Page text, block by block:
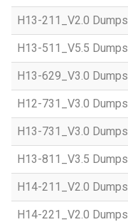
H13-211_V2.0 Dumps
H13-511_V5.5 Dumps
H13-629_V3.0 Dumps
H12-731_V3.0 Dumps
H13-731_V3.0 Dumps
H13-811_V3.5 Dumps
H14-211_V2.0 Dumps
H14-221_V2.0 Dumps